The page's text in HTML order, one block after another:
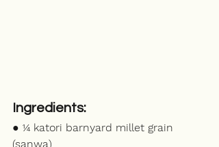
Ingredients:
● ¼ katori barnyard millet grain
(sanwa)